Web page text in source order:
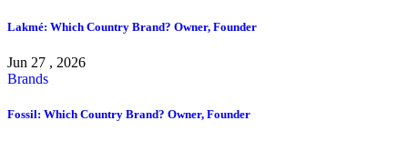
Lakmé: Which Country Brand? Owner, Founder
Jun 27 , 2026
Brands
Fossil: Which Country Brand? Owner, Founder